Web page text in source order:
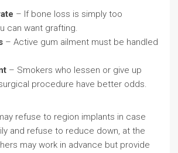
– If bone loss is simply too
can want grafting.
– Active gum ailment must be handled
– Smokers who lessen or give up
procedure have better odds.
refuse to region implants in case
and refuse to reduce down, at the
may work in advance but provide